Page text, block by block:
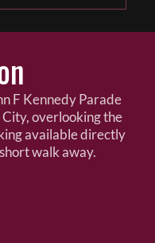
F Kennedy Parade
overlooking the
available directly
walk away.